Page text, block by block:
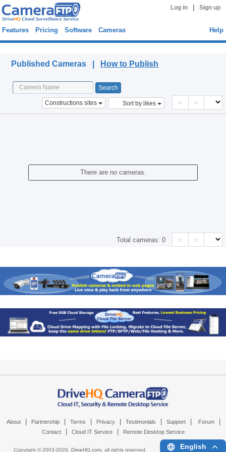
Log in Sign up
Features Pricing Software Cameras Help
Published Cameras | How to Publish
Constructions sites Sort by likes < >
There are no cameras.
Total cameras:0 < >
About Partnership Terms Privacy Testimonials Support Forum
Contact Cloud IT Service Remote Desktop Service
Copyright © 2003-2026, DriveHQ.com, all rights reserved. English